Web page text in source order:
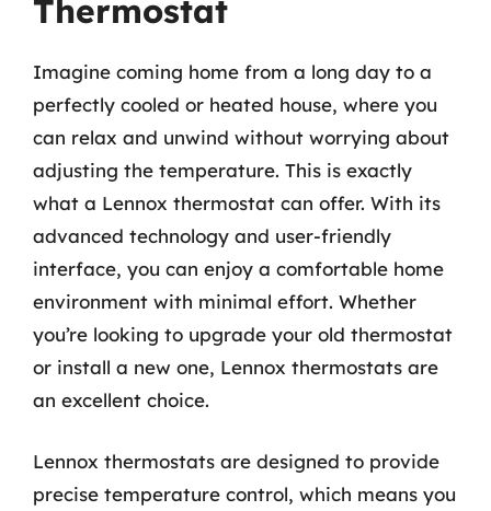
Thermostat
Imagine coming home from a long day to a
perfectly cooled or heated house, where you
can relax and unwind without worrying about
adjusting the temperature. This is exactly
what a Lennox thermostat can offer. With its
advanced technology and user-friendly
interface, you can enjoy a comfortable home
environment with minimal effort. Whether
you’re looking to upgrade your old thermostat
or install a new one, Lennox thermostats are
an excellent choice.
Lennox thermostats are designed to provide
precise temperature control, which means you